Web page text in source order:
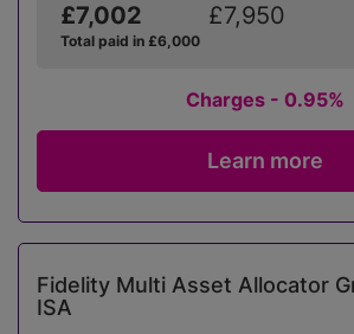
£7,002 £7,950
Total paid in £6,000
Charges - 0.95%
Learn more
Fidelity Multi Asset Allocator
ISA